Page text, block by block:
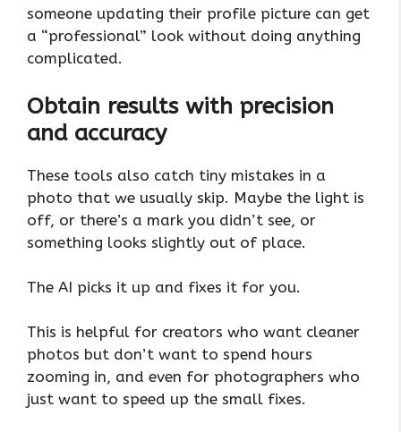
someone updating their profile picture can get
a “professional” look without doing anything
complicated.
Obtain results with precision
and accuracy
These tools also catch tiny mistakes in a
photo that we usually skip. Maybe the light is
off, or there’s a mark you didn’t see, or
something looks slightly out of place.
The AI picks it up and fixes it for you.
This is helpful for creators who want cleaner
photos but don’t want to spend hours
zooming in, and even for photographers who
just want to speed up the small fixes.